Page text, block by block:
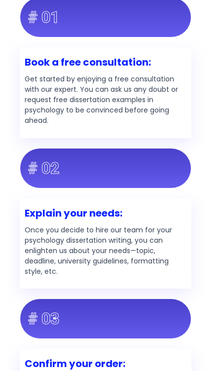
# 01
Book a free consultation:
Get started by enjoying a free consultation
with our expert. You can ask us any doubt or
request free dissertation examples in
psychology to be convinced before going
ahead.
# 02
Explain your needs:
Once you decide to hire our team for your
psychology dissertation writing, you can
enlighten us about your needs—topic,
deadline, university guidelines, formatting
style, etc.
# 03
Confirm your order: